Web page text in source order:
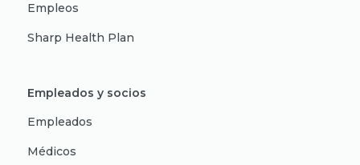
Empleos
Sharp Health Plan
Empleados y socios
Empleados
Médicos